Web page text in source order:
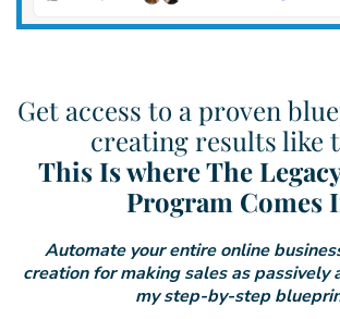
Get access to a proven
creating results like
This Is where The
Program Comes
Automate your entire online
creation for making sales as passively
my step-by-step